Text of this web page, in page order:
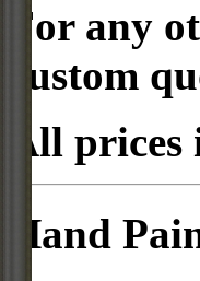
For any
custom
All
Hand